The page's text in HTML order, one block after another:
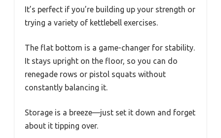
It’s perfect if you’re building up your strength or
trying a variety of kettlebell exercises.
The flat bottom is a game-changer for stability.
It stays upright on the floor, so you can do
renegade rows or pistol squats without
constantly balancing it.
Storage is a breeze—just set it down and forget
about it tipping over.